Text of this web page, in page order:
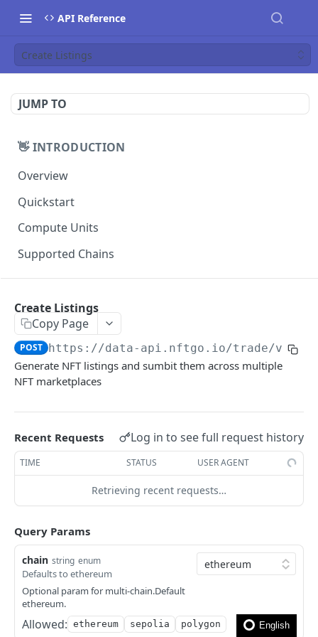
API Reference
Create Listings
JUMP TO
👋 INTRODUCTION
Overview
Quickstart
Compute Units
Supported Chains
How to filter out wash trades?
How to get the rarity and traits of an NFT?
How to compress image file?
🎯 MODELS
NFT model
Collection model
Transaction model
Rarity model
Price model
Fee model
Create Listings
Copy Page
POST https://data-api.nftgo.io/trade/v1/
Generate NFT listings and sumbit them across multiple
NFT marketplaces
Recent Requests Log in to see full request history
TIME STATUS USER AGENT
Retrieving recent requests…
Query Params
chain string enum
Defaults to ethereum
Optional param for multi-chain.Default
ethereum.
Allowed: ethereum sepolia polygon English